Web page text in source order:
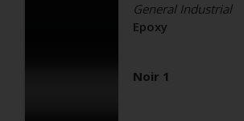
General Industrial
Epoxy
Noir 1